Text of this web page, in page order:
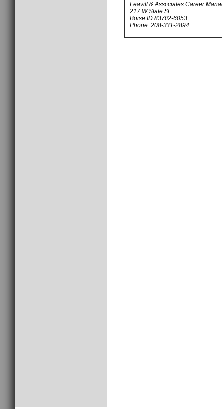
Leavitt & Associates Career
217 W State St
Boise ID 83702-6053
Phone: 208-331-2894